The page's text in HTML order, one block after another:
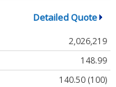
Detailed Quote
2,026,219
148.99
140.50 (100)